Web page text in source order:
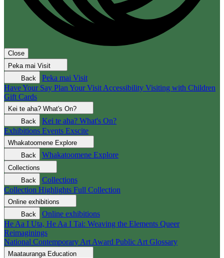
Close
Peka mai Visit
Back
Peka mai Visit
Have Your Say Plan Your Visit Accessibility Visiting with Children
Gift Cards
Kei te aha? What's On?
Back
Kei te aha? What's On?
Exhibitions Events Exscite
Whakatoomene Explore
Back
Whakatoomene Explore
Collections
Back
Collections
Collection Highlights Full Collection
Online exhibitions
Back
Online exhibitions
He Aa I Uta, He Aa I Tai: Weaving the Elements Queer
Reimaginings
National Contemporary Art Award Public Art Glossary
Maatauranga Education